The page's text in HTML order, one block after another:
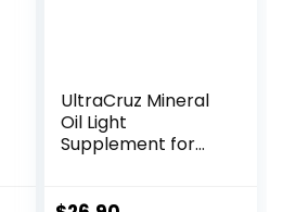
UltraCruz Mineral
Oil Light
Supplement for